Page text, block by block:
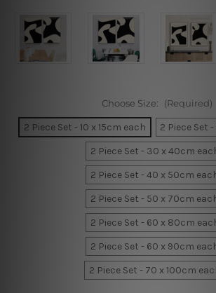
Choose Size: (Required)
2 Piece Set - 10 x 15cm each
2 Piece Set
2 Piece Set - 30 x 40cm
2 Piece Set - 40 x 50cm
2 Piece Set - 50 x 70cm
2 Piece Set - 60 x 80cm
2 Piece Set - 60 x 90cm
2 Piece Set - 70 x 100cm